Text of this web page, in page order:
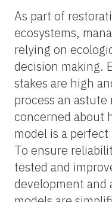
As part of
ecosystems,
relying on
decision making.
stakes are high
process an
concerned about
model is a
To ensure
tested and
development and